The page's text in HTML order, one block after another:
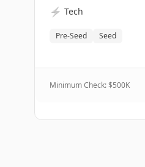
⚡ Tech
Pre-Seed Seed
Minimum Check: $500K